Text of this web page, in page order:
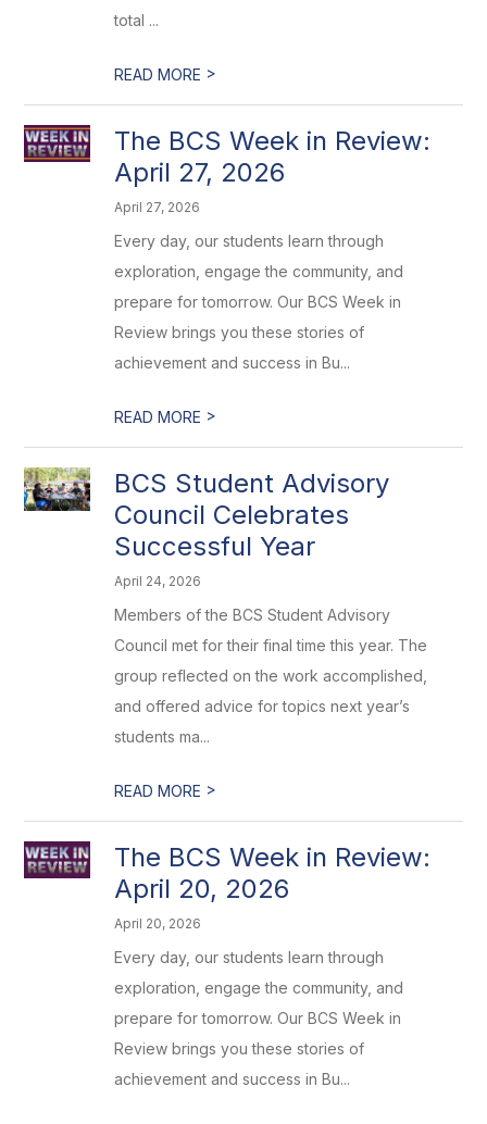
total ...
READ MORE >
The BCS Week in Review:
April 27, 2026
April 27, 2026
Every day, our students learn through
exploration, engage the community, and
prepare for tomorrow. Our BCS Week in
Review brings you these stories of
achievement and success in Bu...
READ MORE >
BCS Student Advisory
Council Celebrates
Successful Year
April 24, 2026
Members of the BCS Student Advisory
Council met for their final time this year. The
group reflected on the work accomplished,
and offered advice for topics next year’s
students ma...
READ MORE >
The BCS Week in Review:
April 20, 2026
April 20, 2026
Every day, our students learn through
exploration, engage the community, and
prepare for tomorrow. Our BCS Week in
Review brings you these stories of
achievement and success in Bu...